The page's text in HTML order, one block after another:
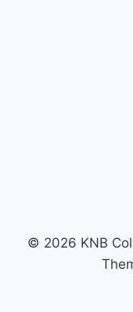
© 2026 KNB